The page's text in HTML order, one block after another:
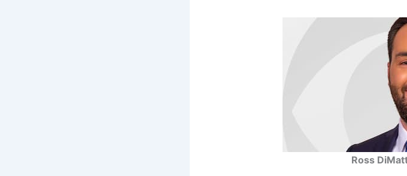
Ross